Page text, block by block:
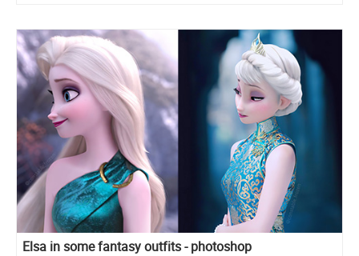
Elsa in some fantasy outfits - photoshop